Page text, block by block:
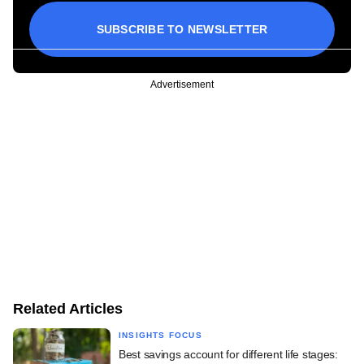
SUBSCRIBE TO NEWSLETTER
Advertisement
Related Articles
INSIGHTS FOCUS
Best savings account for different life stages: